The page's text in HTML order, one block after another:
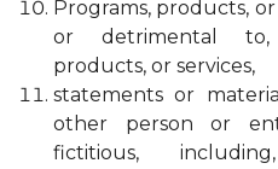
Programs, products,
or detrimental to,
products, or services,
statements or
other person or
fictitious,